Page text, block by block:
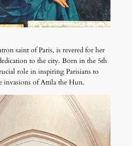
saint of Paris, is revered for her
to the city. Born in the 5th
role in inspiring Parisians to
invasions of Attila the Hun.